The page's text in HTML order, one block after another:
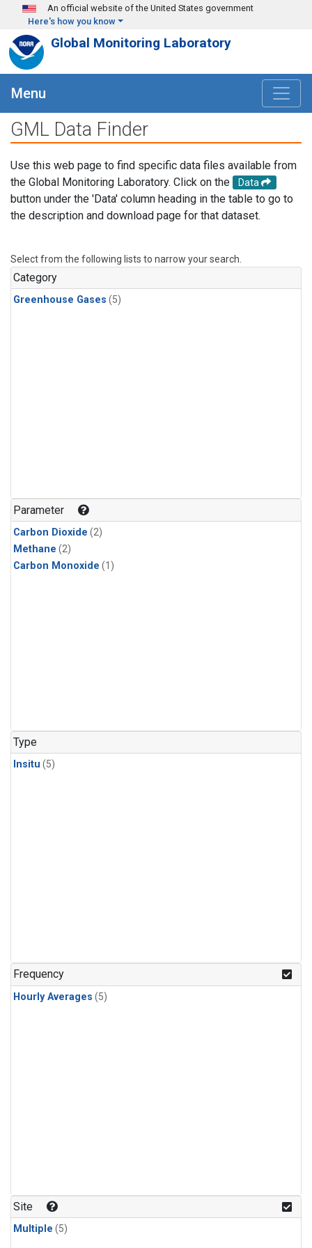
Skip to main content
An official website of the United States government
Here's how you know
Global Monitoring Laboratory
Menu
GML Data Finder
Use this web page to find specific data files available from
the Global Monitoring Laboratory. Click on the
Data
button under the 'Data' column heading in the table to go to
the description and download page for that dataset.
Select from the following lists to narrow your search.
Category
Greenhouse Gases (5)
Parameter
Carbon Dioxide (2)
Methane (2)
Carbon Monoxide (1)
Type
Insitu (5)
Frequency
Hourly Averages (5)
Site
Multiple (5)